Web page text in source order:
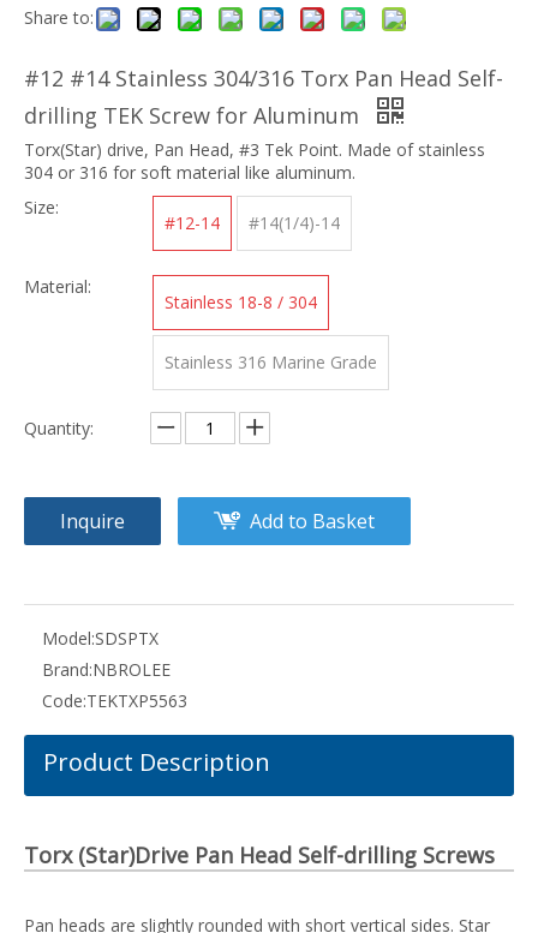
Share to:
#12 #14 Stainless 304/316 Torx Pan Head Self-
drilling TEK Screw for Aluminum
Torx(Star) drive, Pan Head, #3 Tek Point. Made of stainless
304 or 316 for soft material like aluminum.
Size:
#12-14 #14(1/4)-14
Material:
Stainless 18-8 / 304
Stainless 316 Marine Grade
Quantity:
Inquire Add to Basket
Model:SDSPTX
Brand:NBROLEE
Code:TEKTXP5563
Product Description
Torx (Star)Drive Pan Head Self-drilling Screws
Pan heads are slightly rounded with short vertical sides. Star